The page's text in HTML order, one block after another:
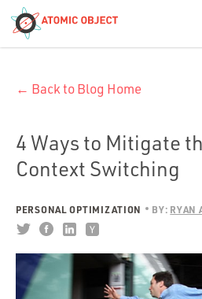
Build with
Offerings
← Back to Blog Home
4 Ways to Mitigate
Context Switching
PERSONAL OPTIMIZATION BY: RYAN